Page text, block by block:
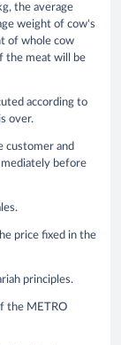
the average
weight of cow's
of whole cow
the meat will be
according to
over.
customer and
before
price fixed in the
principles.
the METRO